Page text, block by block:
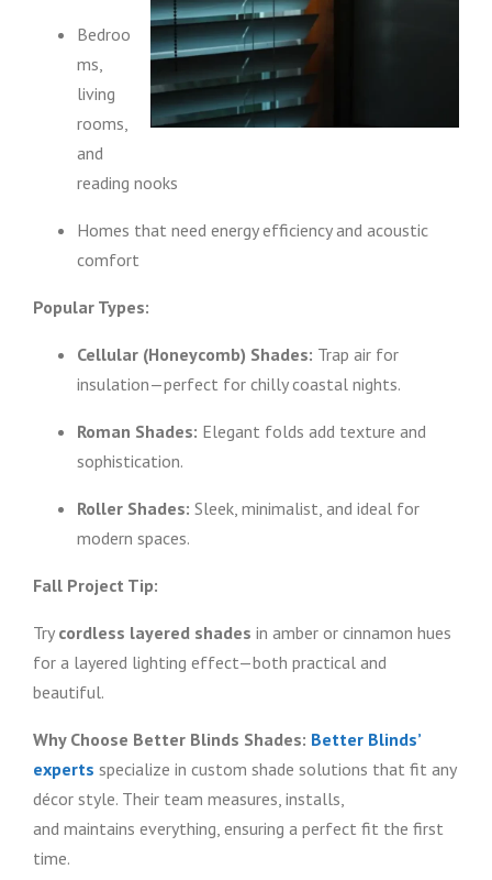
Bedroo
ms,
living
rooms,
and
reading nooks
Homes that need energy efficiency and acoustic
comfort
Popular Types:
Cellular (Honeycomb) Shades: Trap air for
insulation—perfect for chilly coastal nights.
Roman Shades: Elegant folds add texture and
sophistication.
Roller Shades: Sleek, minimalist, and ideal for
modern spaces.
Fall Project Tip:
Try cordless layered shades in amber or cinnamon hues
for a layered lighting effect—both practical and
beautiful.
Why Choose Better Blinds Shades: Better Blinds’
experts specialize in custom shade solutions that fit any
décor style. Their team measures, installs,
and maintains everything, ensuring a perfect fit the first
time.